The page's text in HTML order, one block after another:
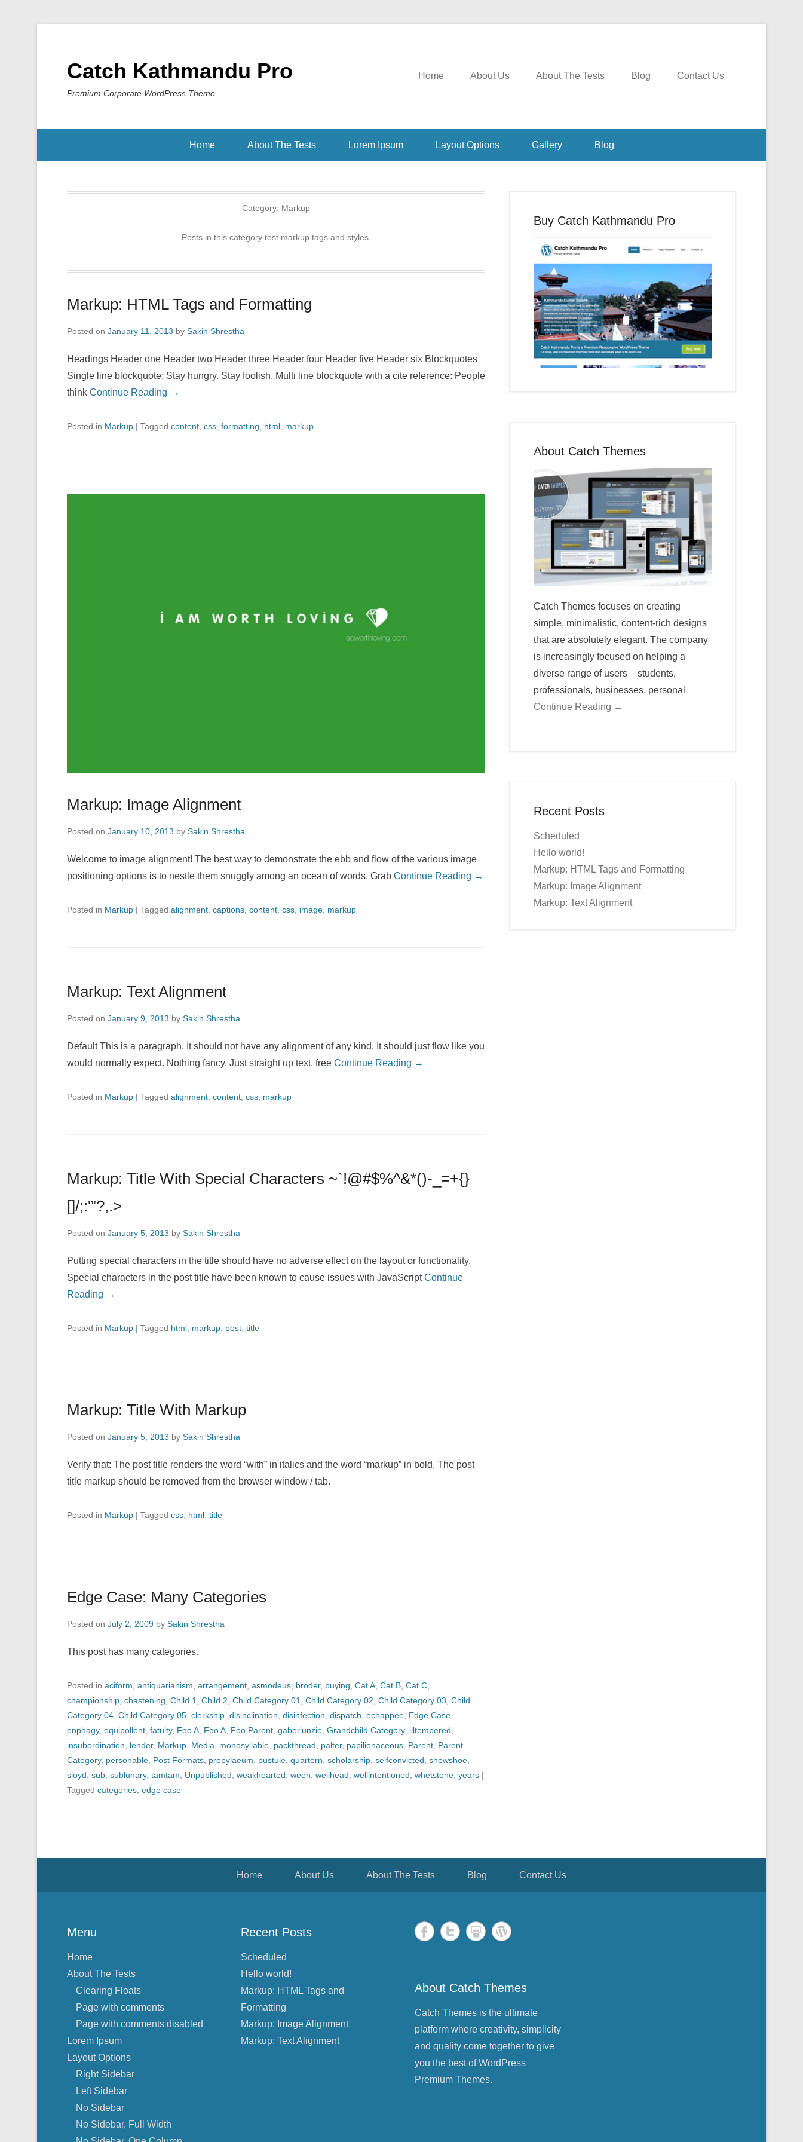
Catch Kathmandu Pro
Premium Corporate WordPress Theme
Home About Us About The Tests Blog Contact Us
Home About The Tests Lorem Ipsum Layout Options Gallery Blog
Category: Markup
Posts in this category test markup tags and styles.
Markup: HTML Tags and Formatting
Posted on January 11, 2013 by Sakin Shrestha
Headings Header one Header two Header three Header four Header five Header six Blockquotes
Single line blockquote: Stay hungry. Stay foolish. Multi line blockquote with a cite reference: People
think Continue Reading →
Posted in Markup | Tagged content css formatting html markup
Markup: Image Alignment
Posted on January 10, 2013 by Sakin Shrestha
Welcome to image alignment! The best way to demonstrate the ebb and flow of the various image
positioning options is to nestle them snuggly among an ocean of words. Grab Continue Reading →
Posted in Markup | Tagged alignment captions content css image markup
Markup: Text Alignment
Posted on January 9, 2013 by Sakin Shrestha
Default This is a paragraph. It should not have any alignment of any kind. It should just flow like you
would normally expect. Nothing fancy. Just straight up text, free Continue Reading →
Posted in Markup | Tagged alignment content css markup
Markup: Title With Special Characters ~`!@#$%^&*()-_=+{}
[]/;:'”?,.>
Posted on January 5, 2013 by Sakin Shrestha
Putting special characters in the title should have no adverse effect on the layout or functionality.
Special characters in the post title have been known to cause issues with JavaScriptContinue
Reading →
Posted in Markup | Tagged html markup post title
Markup: Title With Markup
Posted on January 5, 2013 by Sakin Shrestha
Verify that: The post title renders the word “with” in italics and the word “markup” in bold. The post
title markup should be removed from the browser window / tab.
Posted in Markup | Tagged css html title
Edge Case: Many Categories
Posted on July 2, 2009 by Sakin Shrestha
This post has many categories.
Posted in aciform antiquarianism arrangement asmodeus broder, buying Cat A Cat B Cat C
championship chastening Child 1 Child 2 Child Category 01 Child Category 02 Child Category 03 Child
Category 04 Child Category 05 clerkship disinclination disinfection dispatch echappee Edge Case
enphagy, equipollent fatuity, Foo A Foo A Foo Parent gaberlunzie Grandchild Category, illtempered
insubordination
lender, Markup Media monosyllable packthread palter, papilionaceous Parent Parent
Category, personable Post Formats propylaeum pustule quartern scholarship selfconvicted showshoe
sloyd sub sublunary, tamtam Unpublished weakhearted ween wellhead wellintentioned whetstone years |
Tagged categories edge case
Buy Catch Kathmandu Pro
About Catch Themes
Catch Themes focuses on creating
simple, minimalistic, content-rich designs
that are absolutely elegant. The company
is increasingly focused on helping a
diverse range of users – students,
professionals, businesses, personal
Continue Reading →
Recent Posts
Scheduled
Hello world!
Markup: HTML Tags and Formatting
Markup: Image Alignment
Markup: Text Alignment
Home About Us About The Tests Blog Contact Us
Menu
Home
About The Tests
Clearing Floats
Page with comments
Page with comments disabled
Lorem Ipsum
Layout Options
Right Sidebar
Left Sidebar
No Sidebar
No Sidebar, Full Width
Recent Posts
Scheduled
Hello world!
Markup: HTML Tags and
Formatting
Markup: Image Alignment
Markup: Text Alignment
About Catch Themes
Catch Themes is the ultimate
platform where creativity, simplicity
and quality come together to give
you the best of WordPress
Premium Themes.